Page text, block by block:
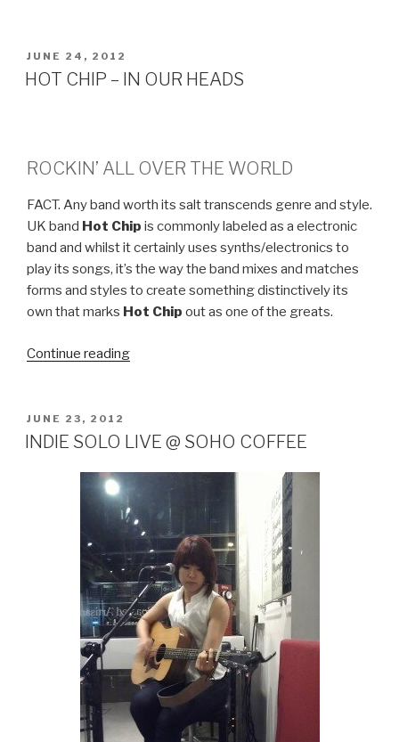
IN
POSTED
ON
JUNE 24, 2012
HOT CHIP – IN OUR HEADS
ROCKIN’ ALL OVER THE WORLD
FACT. Any band worth its salt transcends genre and style.
UK band Hot Chip is commonly labeled as a electronic
band and whilst it certainly uses synths/electronics to
play its songs, it’s the way the band mixes and matches
forms and styles to create something distinctively its
own that marks Hot Chip out as one of the greats.
Continue reading
OUR
POSTED
ON
JUNE 23, 2012
INDIE SOLO LIVE @ SOHO COFFEE